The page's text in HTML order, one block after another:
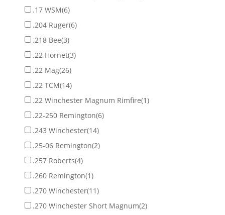
.17 WSM(6)
.204 Ruger(6)
.218 Bee(3)
.22 Hornet(3)
.22 Mag(26)
.22 TCM(14)
.22 Winchester Magnum Rimfire(1)
.22-250 Remington(6)
.243 Winchester(14)
.25-06 Remington(2)
.257 Roberts(4)
.260 Remington(1)
.270 Winchester(11)
.270 Winchester Short Magnum(2)